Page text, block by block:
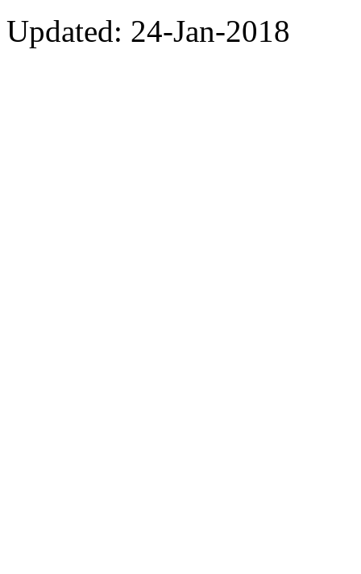
Updated: 24-Jan-2018